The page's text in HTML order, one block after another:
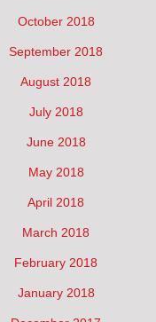
October 2018
September 2018
August 2018
July 2018
June 2018
May 2018
April 2018
March 2018
February 2018
January 2018